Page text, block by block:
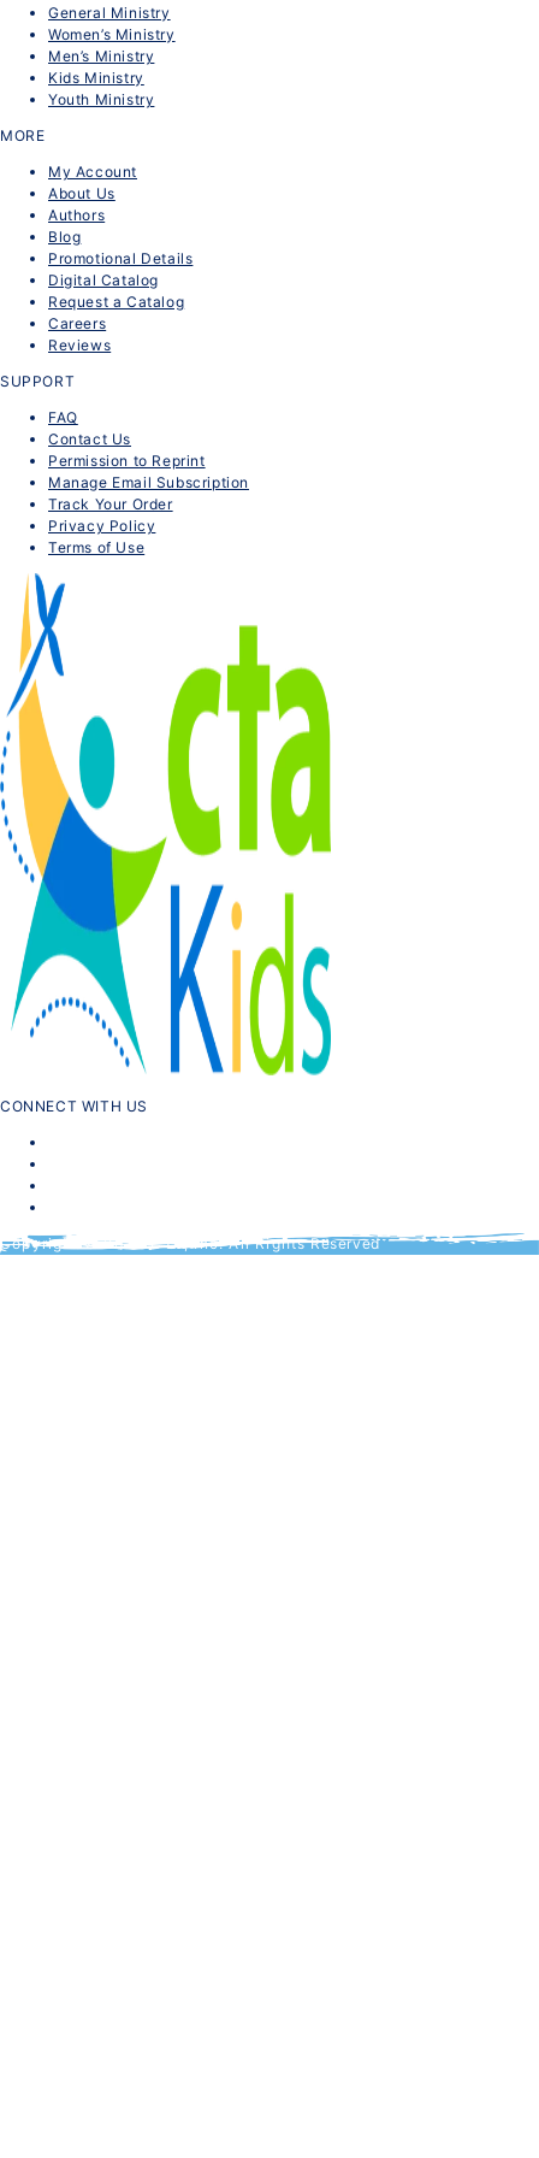
General Ministry
Women’s Ministry
Men’s Ministry
Kids Ministry
Youth Ministry
MORE
My Account
About Us
Authors
Blog
Promotional Details
Digital Catalog
Request a Catalog
Careers
Reviews
SUPPORT
FAQ
Contact Us
Permission to Reprint
Manage Email Subscription
Track Your Order
Privacy Policy
Terms of Use
CONNECT WITH US
Copyright © 2024 CTA, Inc. All Rights Reserved